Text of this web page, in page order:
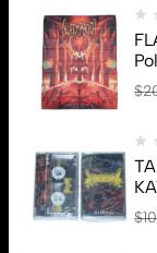
$
$